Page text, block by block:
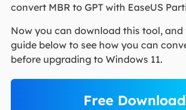
convert MBR to GPT with EaseUS
Now you can download this tool,
guide below to see how you can
before upgrading to Windows 11.
Free Download